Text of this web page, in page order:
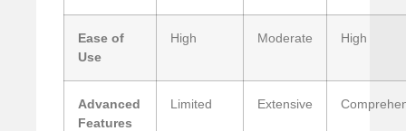
Ease of
Use
High Moderate High
Advanced
Features
Limited Extensive